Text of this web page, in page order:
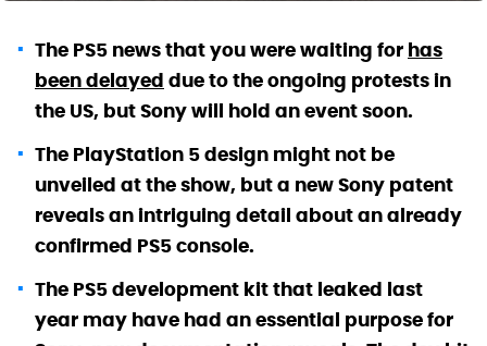
The PS5 news that you were waiting for has
been delayed due to the ongoing protests in
the US, but Sony will hold an event soon.
The PlayStation 5 design might not be
unveiled at the show, but a new Sony patent
reveals an intriguing detail about an already
confirmed PS5 console.
The PS5 development kit that leaked last
year may have had an essential purpose for